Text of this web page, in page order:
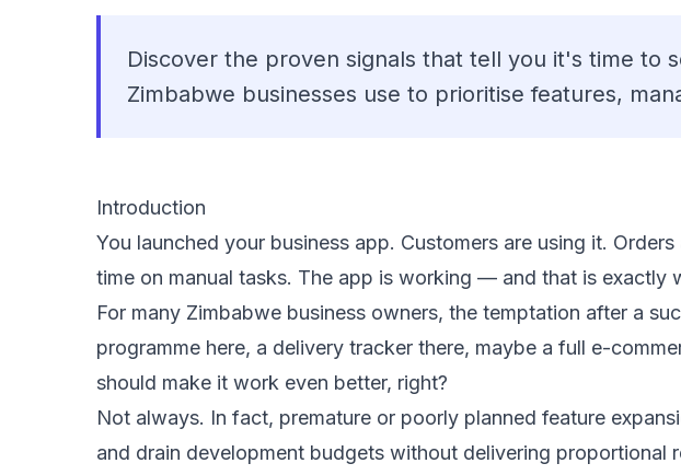
Discover the proven signals that tell you it's time to
Zimbabwe businesses use to prioritise features,
Introduction
You launched your business app. Customers are using it.
time on manual tasks. The app is working — and that is exactly
For many Zimbabwe business owners, the temptation after a
programme here, a delivery tracker there, maybe a full e-
should make it work even better, right?
Not always. In fact, premature or poorly planned feature
and drain development budgets without delivering